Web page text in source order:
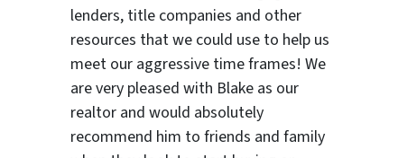
lenders, title companies and other
resources that we could use to help us
meet our aggressive time frames! We
are very pleased with Blake as our
realtor and would absolutely
recommend him to friends and family